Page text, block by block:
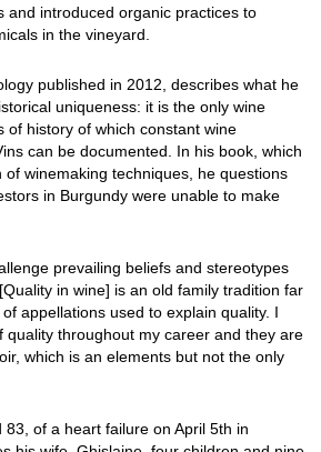
and introduced organic practices to
in the vineyard.
published in 2012, describes what he
uniqueness: it is the only wine
of history of which constant wine
can be documented. In his book, which
winemaking techniques, he questions
in Burgundy were unable to make
prevailing beliefs and stereotypes
in wine] is an old family tradition far
appellations used to explain quality. I
quality throughout my career and they are
which is an elements but not the only
of a heart failure on April 5th in